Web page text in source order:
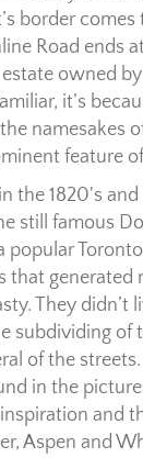
border comes
Road ends
owned
it’s
namesakes
feature
the 1820's
still famous
popular
that generated
They didn’t
subdividing of
of the
in the
and
Aspen and